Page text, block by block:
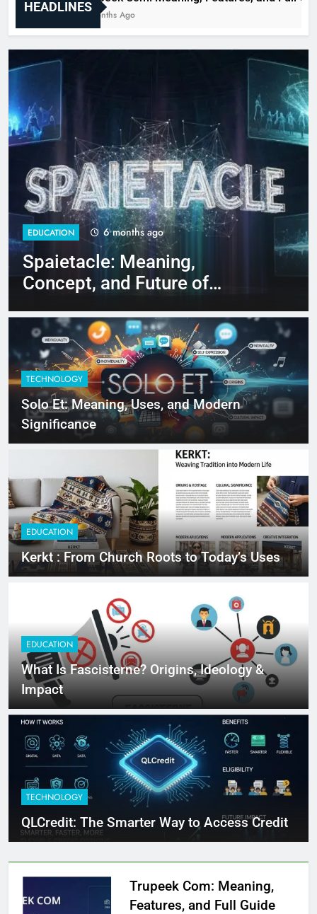
HEADLINES
6 Months Ago
6 months ago
Meaning,
and Future of
TECHNOLOGY
Solo Et: Meaning, Uses, and Modern
Significance
EDUCATION
Kerkt : From Church Roots to Today’s Uses
EDUCATION
What Is Fascisterne? Origins, Ideology &
Impact
TECHNOLOGY
QLCredit: The Smarter Way to Access Credit
Trupeek Com: Meaning,
Features, and Full Guide